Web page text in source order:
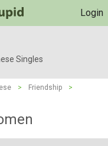
Login
Singles
> Friendship
>